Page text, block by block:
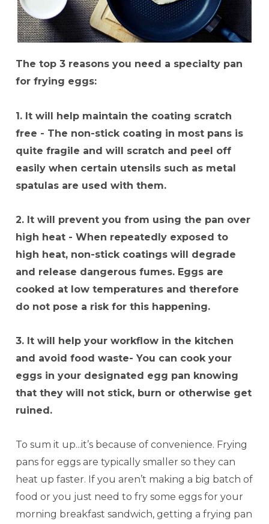
The top 3 reasons you need a specialty pan
for frying eggs:
1. It will help maintain the coating scratch
free - The non-stick coating in most pans is
quite fragile and will scratch and peel off
easily when certain utensils such as metal
spatulas are used with them.
2. It will prevent you from using the pan over
high heat - When repeatedly exposed to
high heat, non-stick coatings will degrade
and release dangerous fumes. Eggs are
cooked at low temperatures and therefore
do not pose a risk for this happening.
3. It will help your workflow in the kitchen
and avoid food waste- You can cook your
eggs in your designated egg pan knowing
that they will not stick, burn or otherwise get
ruined.
To sum it up...it’s because of convenience. Frying
pans for eggs are typically smaller so they can
heat up faster. If you aren’t making a big batch of
food or you just need to fry some eggs for your
morning breakfast sandwich, getting a frying pan